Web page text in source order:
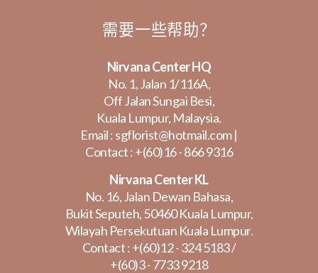
需要一些帮助？
Nirvana Center HQ
No. 1, Jalan 1/116A,
Off Jalan Sungai Besi,
Kuala Lumpur, Malaysia.
Email :sgflorist@hotmail.com|
Contact :+(60)16 - 866 9316
Nirvana Center KL
No. 16, Jalan Dewan Bahasa,
Bukit Seputeh, 50460 Kuala Lumpur,
Wilayah Persekutuan Kuala Lumpur.
Contact :+(60)12 - 324 5183/
+(60)3 - 7733 9218